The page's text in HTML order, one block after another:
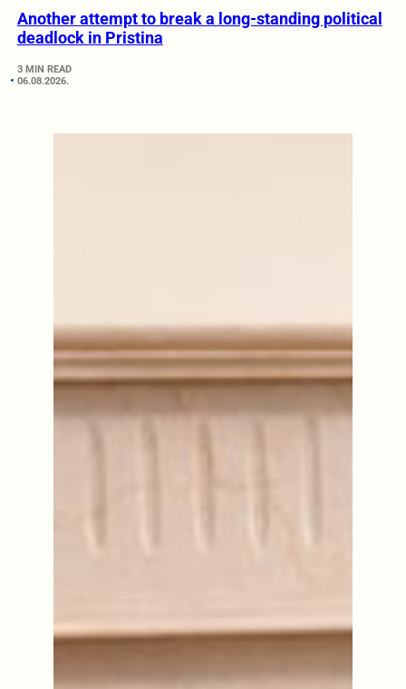
Another attempt to break a long-standing political
deadlock in Pristina
3 MIN READ
06.08.2026.